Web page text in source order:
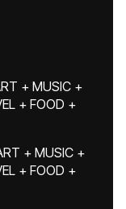
+ MUSIC +
+ FOOD +
+ MUSIC +
+ FOOD +